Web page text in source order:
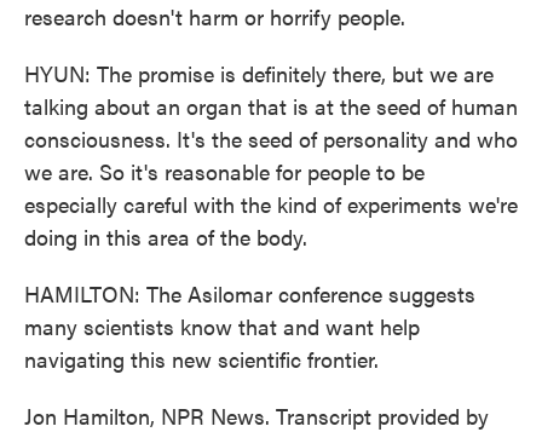
research doesn't harm or horrify people.
HYUN: The promise is definitely there, but we are
talking about an organ that is at the seed of human
consciousness. It's the seed of personality and who
we are. So it's reasonable for people to be
especially careful with the kind of experiments we're
doing in this area of the body.
HAMILTON: The Asilomar conference suggests
many scientists know that and want help
navigating this new scientific frontier.
Jon Hamilton, NPR News. Transcript provided by